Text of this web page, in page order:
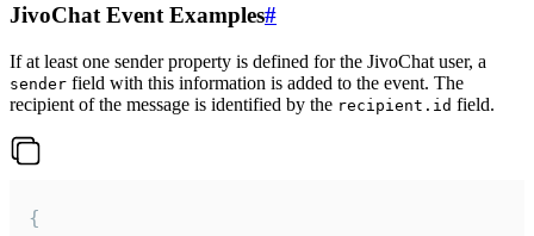
JivoChat Event Examples#
If at least one sender property is defined for the JivoChat user, a
sender field with this information is added to the event. The
recipient of the message is identified by the recipient.id field.
{